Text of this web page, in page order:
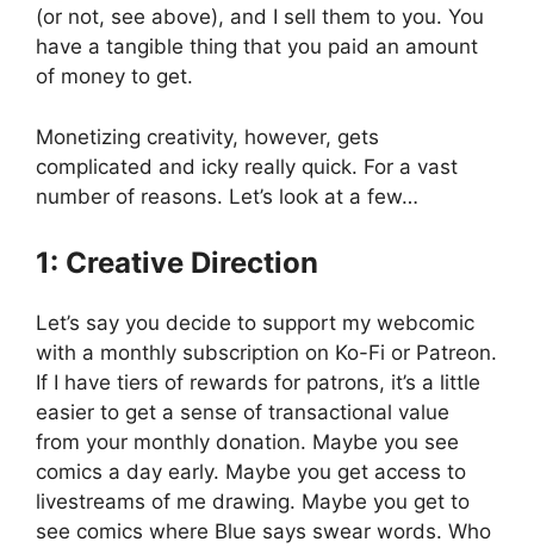
(or not, see above), and I sell them to you. You
have a tangible thing that you paid an amount
of money to get.
Monetizing creativity, however, gets
complicated and icky really quick. For a vast
number of reasons. Let’s look at a few…
1: Creative Direction
Let’s say you decide to support my webcomic
with a monthly subscription on Ko-Fi or Patreon.
If I have tiers of rewards for patrons, it’s a little
easier to get a sense of transactional value
from your monthly donation. Maybe you see
comics a day early. Maybe you get access to
livestreams of me drawing. Maybe you get to
see comics where Blue says swear words. Who